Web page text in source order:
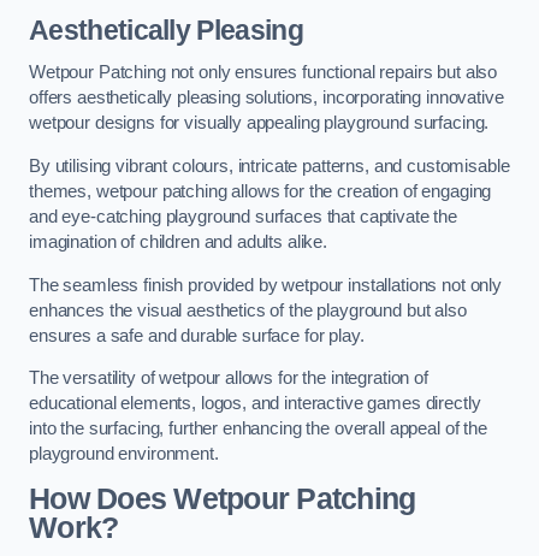
Aesthetically Pleasing
Wetpour Patching not only ensures functional repairs but also
offers aesthetically pleasing solutions, incorporating innovative
wetpour designs for visually appealing playground surfacing.
By utilising vibrant colours, intricate patterns, and customisable
themes, wetpour patching allows for the creation of engaging
and eye-catching playground surfaces that captivate the
imagination of children and adults alike.
The seamless finish provided by wetpour installations not only
enhances the visual aesthetics of the playground but also
ensures a safe and durable surface for play.
The versatility of wetpour allows for the integration of
educational elements, logos, and interactive games directly
into the surfacing, further enhancing the overall appeal of the
playground environment.
How Does Wetpour Patching
Work?